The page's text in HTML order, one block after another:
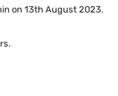
on 13th August 2023.